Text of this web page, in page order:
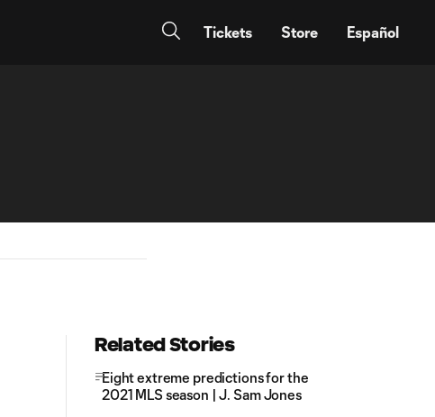
Tickets Store Español
Related Stories
Eight extreme predictions for the
2021 MLS season | J. Sam Jones